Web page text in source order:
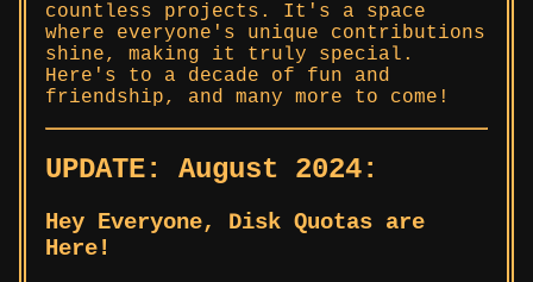
countless projects. It's a space
where everyone's unique contributions
shine, making it truly special.
Here's to a decade of fun and
friendship, and many more to come!
UPDATE: August 2024:
Hey Everyone, Disk Quotas are
Here!